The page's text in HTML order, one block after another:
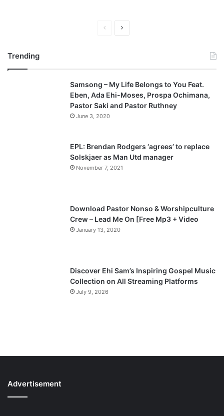
v
i
o
a
g
t
p
a
Trending
Samsong – My Life Belongs to You Feat.
Eben, Ada Ehi-Moses, Prospa Ochimana,
Pastor Saki and Pastor Ruthney
June 3, 2020
EPL: Brendan Rodgers ‘agrees’ to replace
Solskjaer as Man Utd manager
November 7, 2021
Download Pastor Nonso & Worshipculture
Crew – Lead Me On [Free Mp3 + Video
January 13, 2020
Discover Ehi Sam’s Inspiring Gospel Music
Collection on All Streaming Platforms
July 9, 2026
Advertisement